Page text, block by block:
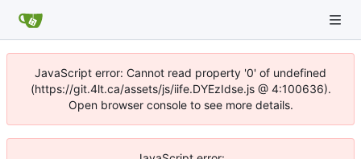
JavaScript error: Cannot read property '0' of undefined
(https://git.4lt.ca/assets/js/iife.DYEzIdse.js @ 4:100636).
Open browser console to see more details.